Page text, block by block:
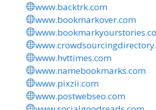
www.backtrk.com
www.bookmarkover.com
www.hvttimes.com
www.namebookmarks.com
www.pixzii.com
www.postwebseo.com